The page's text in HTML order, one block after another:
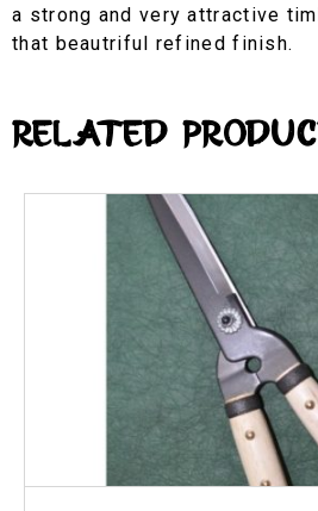
a strong and very attractive
that beautriful refined finish.
Related